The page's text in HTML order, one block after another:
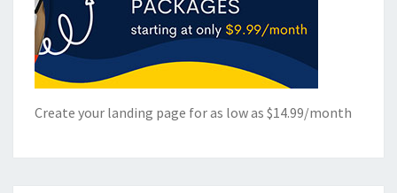
Create your landing page for as low as $14.99/month